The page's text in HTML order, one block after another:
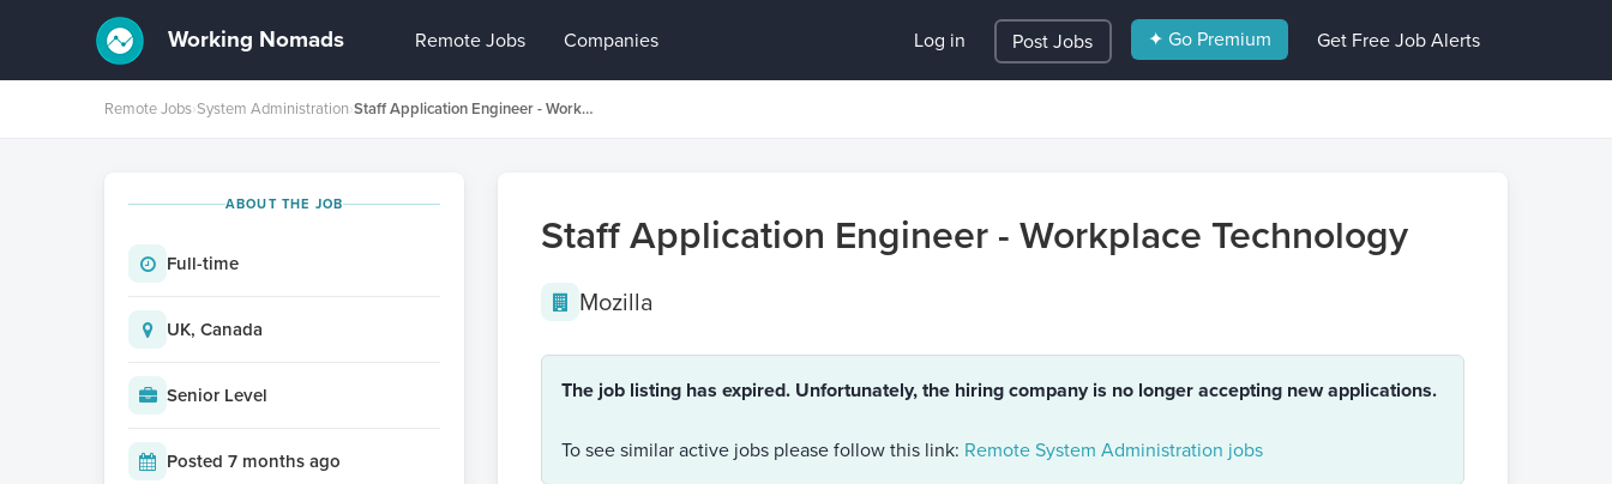
Working Nomads Remote Jobs Companies Post Jobs ✦ Go Premium Get Free Job Alerts
Log in
Remote Jobs›System Administration› Staff Application Engineer - Workplace Technology
ABOUT THE JOB
Full-time
UK, Canada
Senior Level
Posted 7 months ago
Staff Application Engineer - Workplace Technology
Mozilla
The job listing has expired. Unfortunately, the hiring company is no longer accepting new applications.
To see similar active jobs please follow this link: Remote System Administration jobs